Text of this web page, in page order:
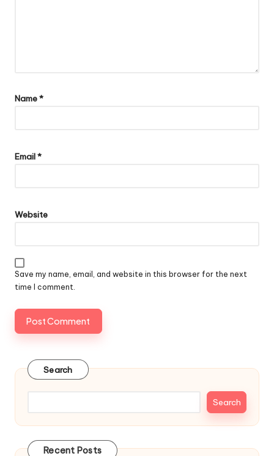
Name*
Email*
Website
Save my name, email, and website in this browser for the next
time I comment.
Search
Search
Recent Posts